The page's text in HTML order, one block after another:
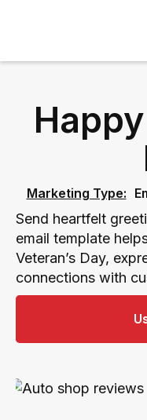
Marketing Type:
Send heartfelt
email template
Veteran’s Day,
connections with